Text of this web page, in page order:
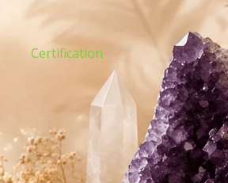
Certification